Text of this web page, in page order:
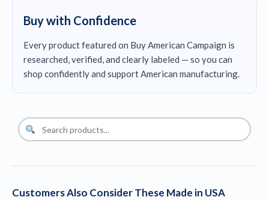
Buy with Confidence
Every product featured on Buy American Campaign is
researched, verified, and clearly labeled — so you can
shop confidently and support American manufacturing.
Customers Also Consider These Made in USA